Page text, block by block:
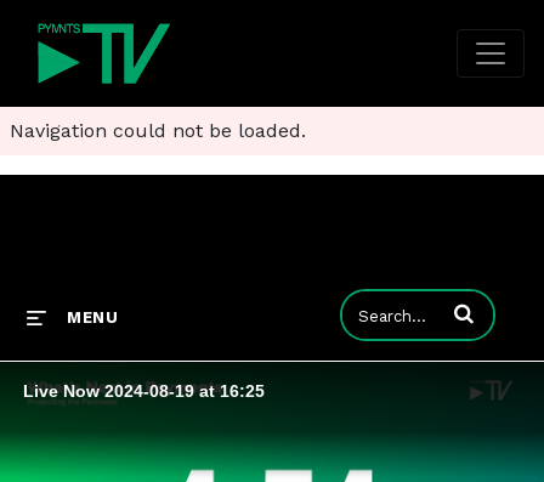
Navigation could not be loaded.
MENU Enter terms to
Live Now 2024-08-19 at 16:25